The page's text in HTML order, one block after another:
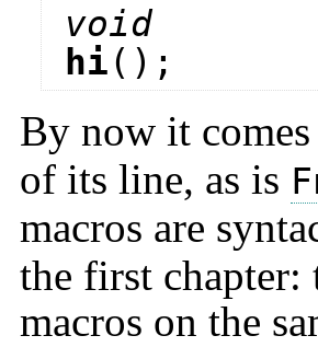
void
hi();
By now it
of its line, as is
macros are
the first chapter:
macros on the